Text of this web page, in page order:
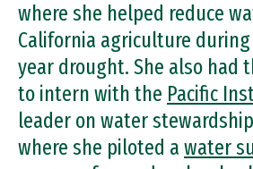
where she helped reduce
California agriculture
year drought. She also had
to intern with the Pacific
leader on water
where she piloted a water